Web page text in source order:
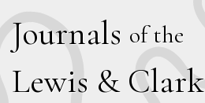
Journals of the
Lewis & Clark